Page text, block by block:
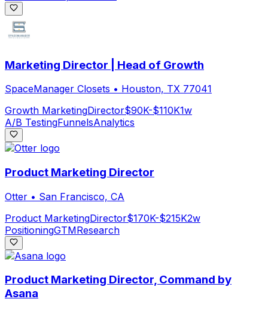
Marketing Director | Head of Growth
SpaceManager Closets • Houston, TX 77041
Growth MarketingDirector$90K-$110K1w
A/B TestingFunnelsAnalytics
Product Marketing Director
Otter • San Francisco, CA
Product MarketingDirector$170K-$215K2w
PositioningGTMResearch
Product Marketing Director, Command by
Asana